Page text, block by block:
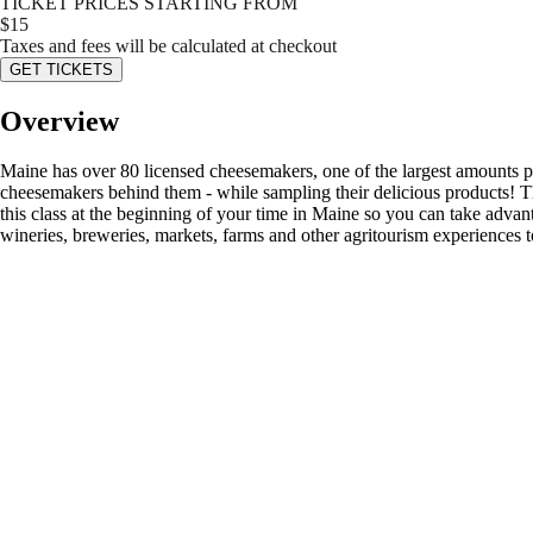
$15
Taxes and fees will be calculated at checkout
GET TICKETS
Overview
Maine has over 80 licensed cheesemakers, one of the largest
cheesemakers behind them - while sampling their delicious products!
this class at the beginning of your time in Maine so you can take
wineries, breweries, markets, farms and other agritourism